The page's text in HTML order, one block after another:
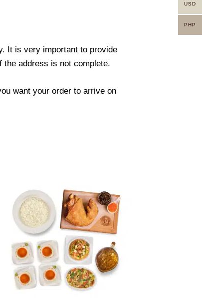
It is very important to provide
the address is not complete.
want your order to arrive on
USD
PHP